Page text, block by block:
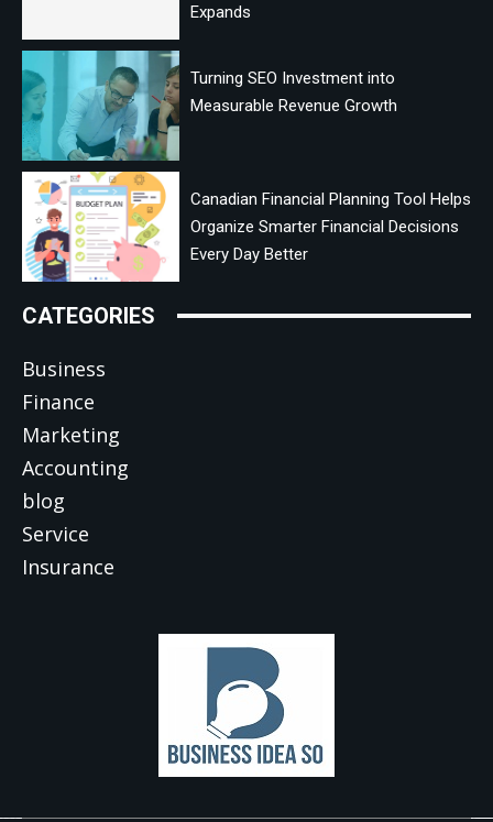
Expands
Turning SEO Investment into
Measurable Revenue Growth
Canadian Financial Planning Tool Helps
Organize Smarter Financial Decisions
Every Day Better
CATEGORIES
Business
Finance
Marketing
Accounting
blog
Service
Insurance